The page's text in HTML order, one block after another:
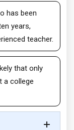
has been
years,
teacher.
that only
a college